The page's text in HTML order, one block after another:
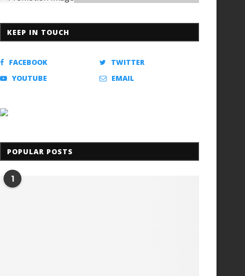
KEEP IN TOUCH
FACEBOOK
TWITTER
YOUTUBE
EMAIL
POPULAR POSTS
1